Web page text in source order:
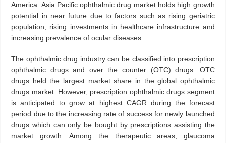
America. Asia Pacific ophthalmic drug market holds high growth
potential in near future due to factors such as rising geriatric
population, rising investments in healthcare infrastructure and
increasing prevalence of ocular diseases.
The ophthalmic drug industry can be classified into prescription
ophthalmic drugs and over the counter (OTC) drugs. OTC
drugs held the largest market share in the global ophthalmic
drugs market. However, prescription ophthalmic drugs segment
is anticipated to grow at highest CAGR during the forecast
period due to the increasing rate of success for newly launched
drugs which can only be bought by prescriptions assisting the
market growth. Among the therapeutic areas, glaucoma